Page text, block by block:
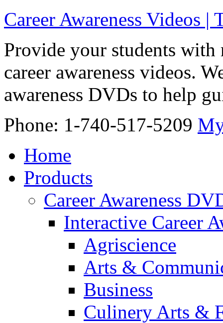
Career Awareness Videos
Provide your students
career awareness videos.
awareness DVDs to help
Phone: 1-740-517-5209
Home
Products
Career Awareness
Interactive Career
Agriscience
Arts &
Business
Culinery Arts &